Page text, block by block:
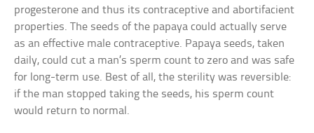
progesterone and thus its contraceptive and abortifacient
properties. The seeds of the papaya could actually serve
as an effective male contraceptive. Papaya seeds, taken
daily, could cut a man’s sperm count to zero and was safe
for long-term use. Best of all, the sterility was reversible:
if the man stopped taking the seeds, his sperm count
would return to normal.